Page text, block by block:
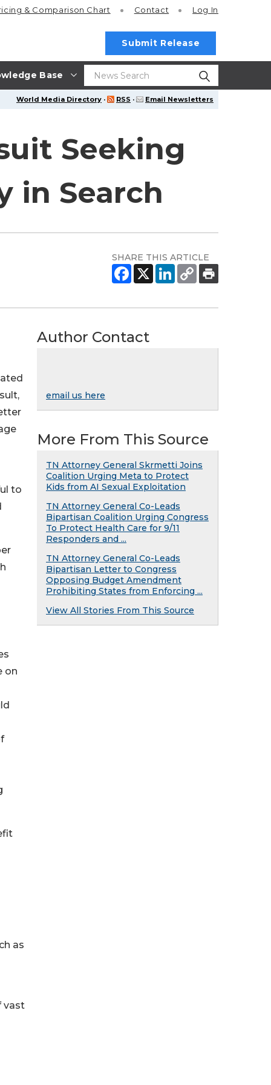
Base
& Comparison Chart Contact Log In
Submit Release
World Media Directory · RSS · Email Newsletters
Seeking
in Search
SHARE THIS ARTICLE
to
on
as
vast
Author Contact
email us here
More From This Source
TN Attorney General Skrmetti Joins
Coalition Urging Meta to Protect
Kids from AI Sexual Exploitation
TN Attorney General Co-Leads
Bipartisan Coalition Urging Congress
To Protect Health Care for 9/11
Responders and ...
TN Attorney General Co-Leads
Bipartisan Letter to Congress
Opposing Budget Amendment
Prohibiting States from Enforcing ...
View All Stories From This Source